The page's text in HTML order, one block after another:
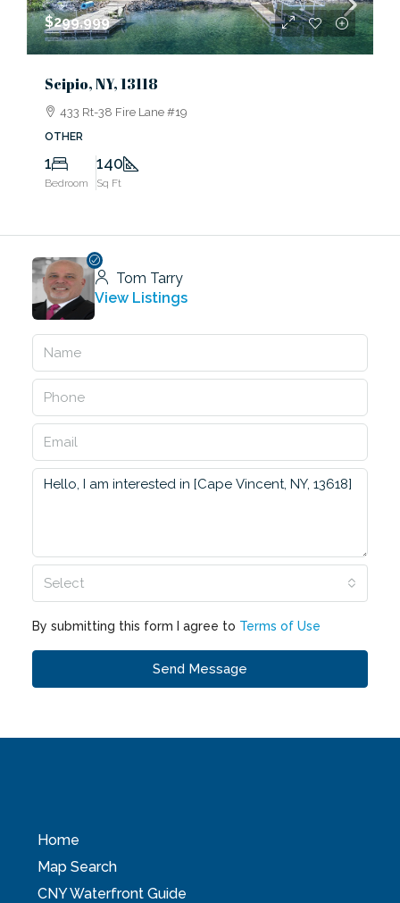
$299,999
Scipio, NY, 13118
433 Rt-38 Fire Lane #19
OTHER
1
Bedroom
140
Sq Ft
Tom Tarry
View Listings
Select
By submitting this form I agree to Terms of Use
Send Message
Home
Map Search
CNY Waterfront Guide